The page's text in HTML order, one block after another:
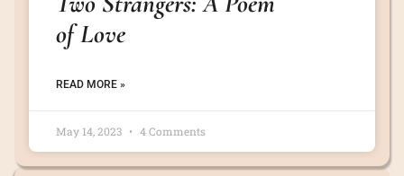
of Love
READ MORE »
May 14, 2023 4 Comments